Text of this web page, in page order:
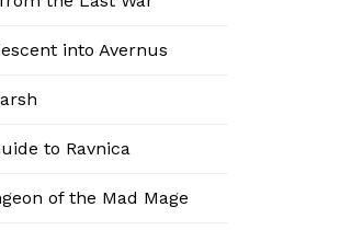
into Avernus
to Ravnica
of the Mad Mage